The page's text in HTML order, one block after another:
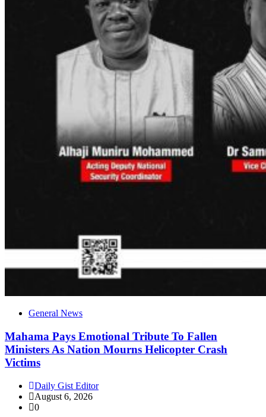
General News
Mahama Pays Emotional Tribute To Fallen
Ministers As Nation Mourns Helicopter Crash
Victims
Daily Gist Editor
August 6, 2026
0